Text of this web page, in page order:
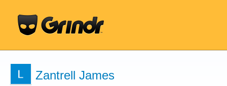
Zantrell James